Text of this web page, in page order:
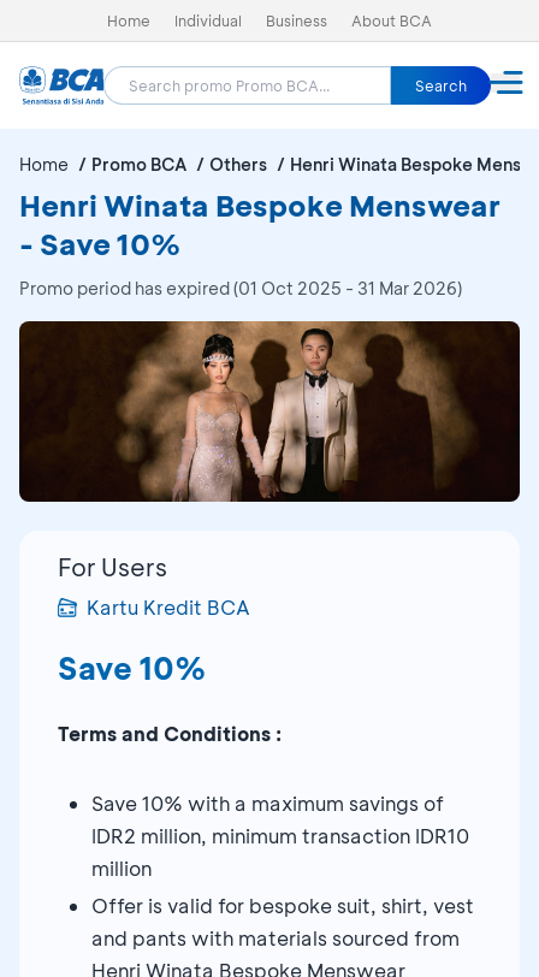
Home Individual Business About BCA
Search
Home Promo BCA Others Henri Winata Bespoke
Henri Winata Bespoke Menswear
- Save 10%
Promo period has expired (01 Oct 2025 - 31 Mar 2026)
For Users
Kartu Kredit BCA
Save 10%
Terms and Conditions :
Save 10% with a maximum savings of
IDR2 million, minimum transaction IDR10
million
Offer is valid for bespoke suit, shirt, vest
and pants with materials sourced from
Henri Winata Bespoke Menswear